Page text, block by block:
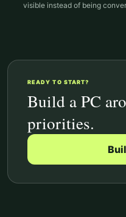
visible instead of being
READY TO START?
Build a PC
priorities.